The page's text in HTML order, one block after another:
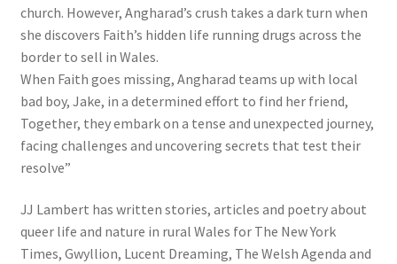
church. However, Angharad’s crush takes a dark turn when
she discovers Faith’s hidden life running drugs across the
border to sell in Wales.
When Faith goes missing, Angharad teams up with local
bad boy, Jake, in a determined effort to find her friend,
Together, they embark on a tense and unexpected journey,
facing challenges and uncovering secrets that test their
resolve”
JJ Lambert has written stories, articles and poetry about
queer life and nature in rural Wales for The New York
Times, Gwyllion, Lucent Dreaming, The Welsh Agenda and